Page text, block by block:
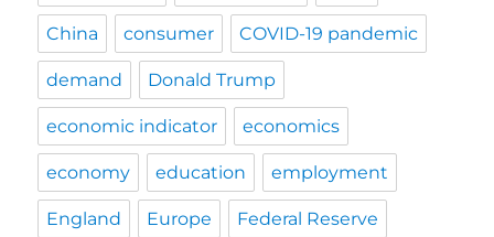
China consumer COVID-19 pandemic
demand Donald Trump
economic indicator economics
economy education employment
England Europe Federal Reserve